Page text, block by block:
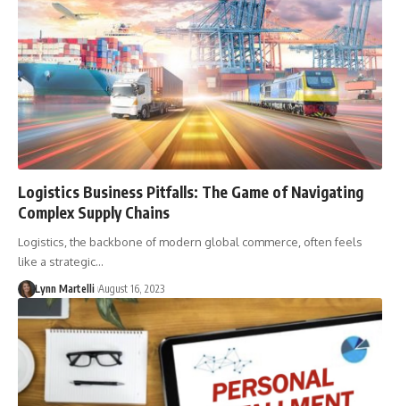
Logistics Business Pitfalls: The Game of Navigating
Complex Supply Chains
Logistics, the backbone of modern global commerce, often feels
like a strategic…
Lynn Martelli August 16, 2023